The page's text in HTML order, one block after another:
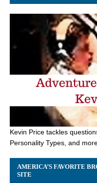
Kevin Price tackles
Personality Types, and
AMERICA’S FAVORITE
SITE